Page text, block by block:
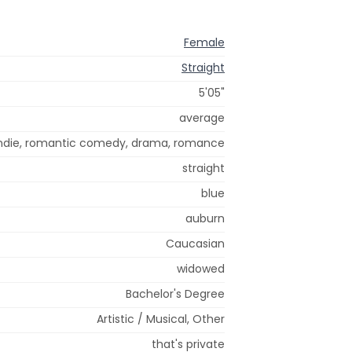
Female
Straight
5'05"
average
romantic comedy, drama, romance
straight
blue
auburn
Caucasian
widowed
Bachelor's Degree
Artistic / Musical, Other
that's private